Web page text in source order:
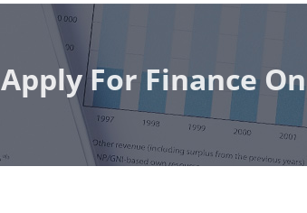
Apply For Finance